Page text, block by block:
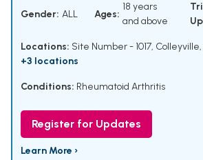
Gender: ALL Ages:
18 years
and above
Locations: Site Number - 1017,
+3 locations
Conditions: Rheumatoid Arthritis
Register for Updates
Learn More ›